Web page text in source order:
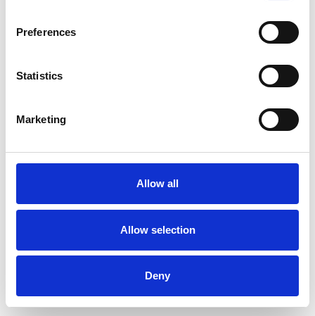
Preferences
Statistics
Marketing
Allow all
Allow selection
Deny